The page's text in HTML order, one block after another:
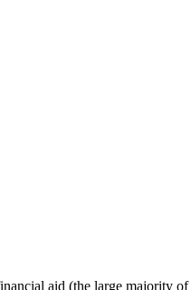
aid (the large majority